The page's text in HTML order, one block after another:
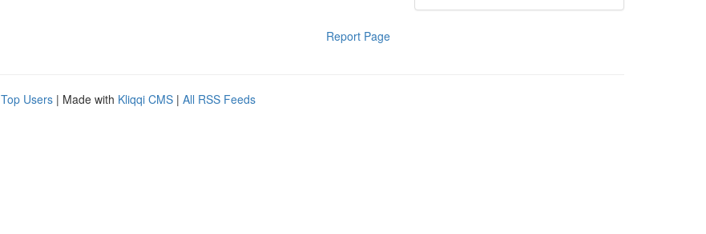
Report Page
Top Users | Made with Kliqqi CMS | All RSS Feeds